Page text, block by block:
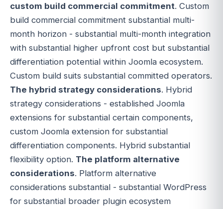
custom build commercial commitment. Custom
build commercial commitment substantial multi-
month horizon - substantial multi-month integration
with substantial higher upfront cost but substantial
differentiation potential within Joomla ecosystem.
Custom build suits substantial committed operators.
The hybrid strategy considerations. Hybrid
strategy considerations - established Joomla
extensions for substantial certain components,
custom Joomla extension for substantial
differentiation components. Hybrid substantial
flexibility option. The platform alternative
considerations. Platform alternative
considerations substantial - substantial WordPress
for substantial broader plugin ecosystem